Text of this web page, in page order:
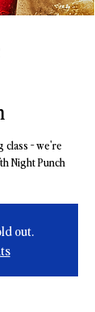
class - we're
Night Punch
out.